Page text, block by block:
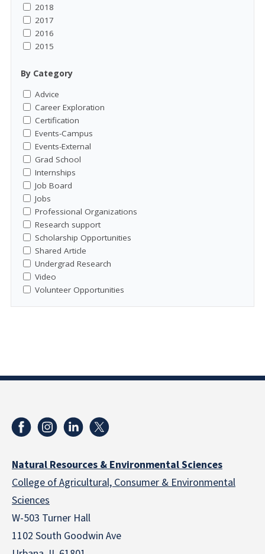
2018
2017
2016
2015
By Category
Advice
Career Exploration
Certification
Events-Campus
Events-External
Grad School
Internships
Job Board
Jobs
Professional Organizations
Research support
Scholarship Opportunities
Shared Article
Undergrad Research
Video
Volunteer Opportunities
Natural Resources & Environmental Sciences
College of Agricultural, Consumer & Environmental
Sciences
W-503 Turner Hall
1102 South Goodwin Ave